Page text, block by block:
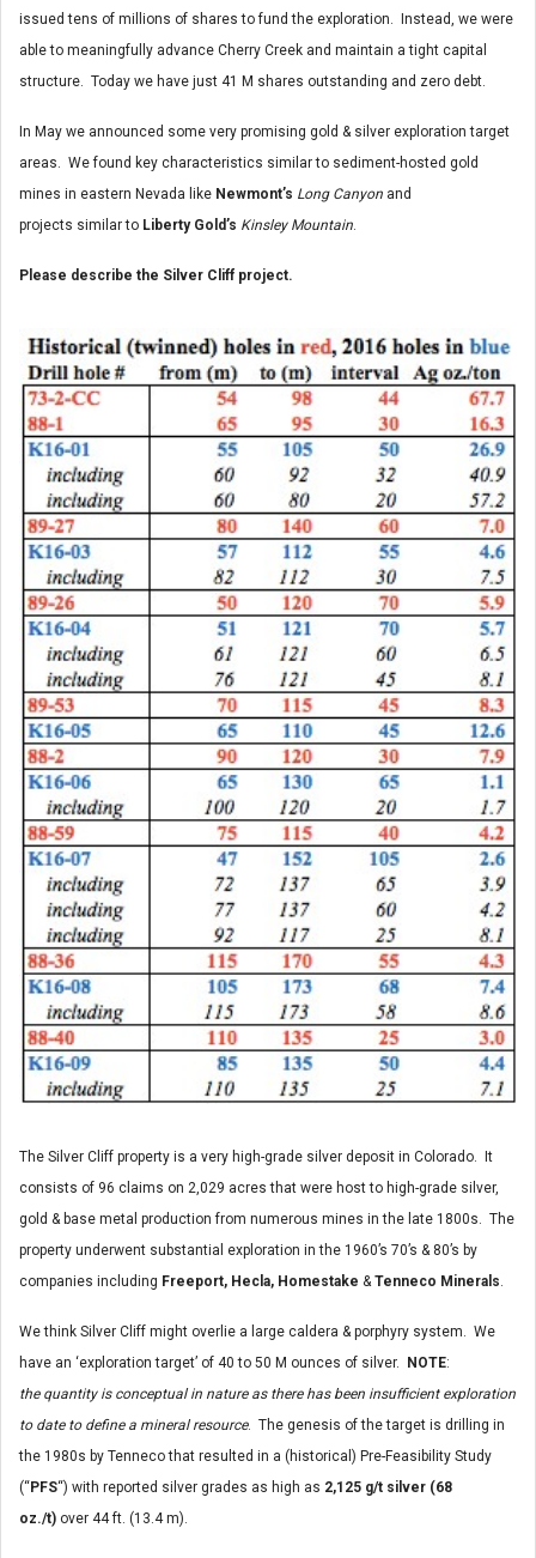
issued tens of millions of shares to fund the exploration. Instead, we were
able to meaningfully advance Cherry Creek and maintain a tight capital
structure. Today we have just 41 M shares outstanding and zero debt.
In May we announced some very promising gold & silver exploration target
areas. We found key characteristics similar to sediment-hosted gold
mines in eastern Nevada like Newmont’s Long Canyon and
projects similar to Liberty Gold’s Kinsley Mountain
Please describe the Silver Cliff project.
The Silver Cliff property is a very high-grade silver deposit in Colorado. It
consists of 96 claims on 2,029 acres that were host to high-grade silver,
gold & base metal production from numerous mines in the late 1800s. The
property underwent substantial exploration in the 1960’s 70’s & 80’s by
companies including Freeport, Hecla, Homestake & Tenneco Minerals
We think Silver Cliff might overlie a large caldera & porphyry system. We
have an ‘exploration target’ of 40 to 50 M ounces of silver. NOTE:
the quantity is conceptual in nature as there has been insufficient exploration
to date to define a mineral resource. The genesis of the target is drilling in
the 1980s by Tenneco that resulted in a (historical) Pre-Feasibility Study
(“PFS“) with reported silver grades as high as 2,125 g/t silver (68
oz./t) over 44 ft. (13.4 m).